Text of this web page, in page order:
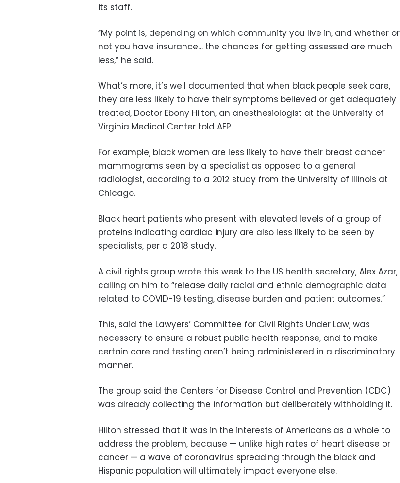
its staff.
“My point is, depending on which community you live in, and whether or
not you have insurance… the chances for getting assessed are much
less,” he said.
What’s more, it’s well documented that when black people seek care,
they are less likely to have their symptoms believed or get adequately
treated, Doctor Ebony Hilton, an anesthesiologist at the University of
Virginia Medical Center told AFP.
For example, black women are less likely to have their breast cancer
mammograms seen by a specialist as opposed to a general
radiologist, according to a 2012 study from the University of Illinois at
Chicago.
Black heart patients who present with elevated levels of a group of
proteins indicating cardiac injury are also less likely to be seen by
specialists, per a 2018 study.
A civil rights group wrote this week to the US health secretary, Alex Azar,
calling on him to “release daily racial and ethnic demographic data
related to COVID-19 testing, disease burden and patient outcomes.”
This, said the Lawyers’ Committee for Civil Rights Under Law, was
necessary to ensure a robust public health response, and to make
certain care and testing aren’t being administered in a discriminatory
manner.
The group said the Centers for Disease Control and Prevention (CDC)
was already collecting the information but deliberately withholding it.
Hilton stressed that it was in the interests of Americans as a whole to
address the problem, because — unlike high rates of heart disease or
cancer — a wave of coronavirus spreading through the black and
Hispanic population will ultimately impact everyone else.